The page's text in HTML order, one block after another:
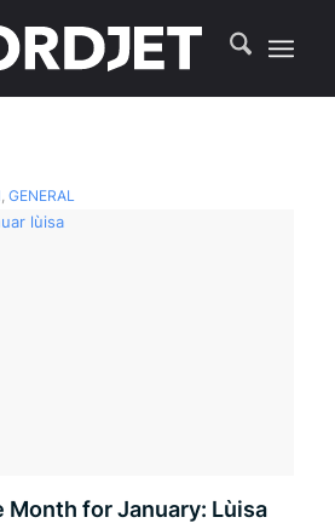
, GENERAL
for January: Lùisa